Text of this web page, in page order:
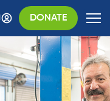
DONATE